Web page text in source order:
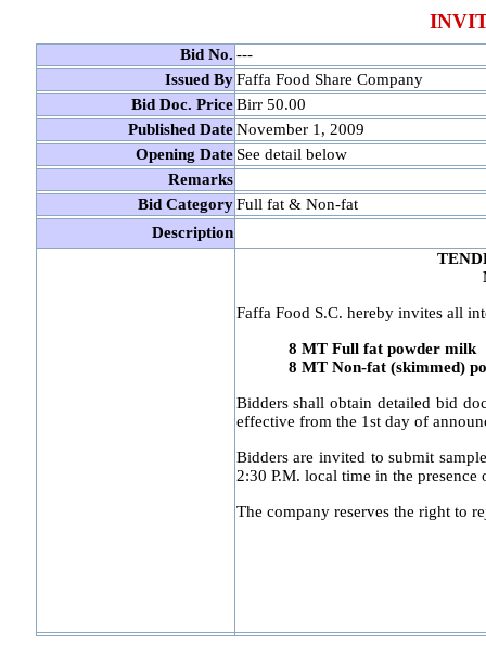
Bid No. ---
Issued By Faffa Food Share Company
Bid Doc. Price Birr 50.00
Published Date November 1, 2009
Opening Date See detail below
Remarks
Bid Category Full fat & Non-fat
Description
Faffa Food S.C. hereby invites all
8 MT Full fat powder milk
8 MT Non-fat (skimmed)
Bidders shall obtain detailed bid
effective from the 1st day of
Bidders are invited to submit
2:30 P.M. local time in the
The company reserves the right to